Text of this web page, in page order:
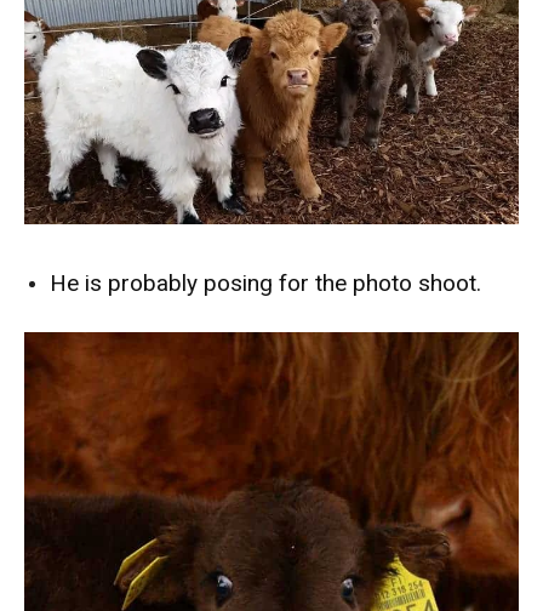
He is probably posing for the photo shoot.